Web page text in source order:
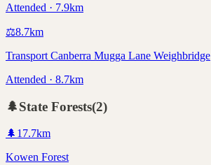
Attended · 7.9km
⚖️8.7km
Transport Canberra Mugga Lane Weighbridge
Attended · 8.7km
🌲State Forests(2)
🌲 17.7km
Kowen Forest